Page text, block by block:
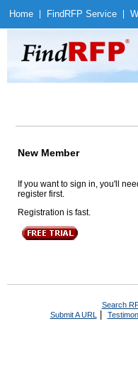
Home Find RFP Service
New Member
If you want to sign in, you'll
register first.
Registration is fast.
Search
Submit A URL |